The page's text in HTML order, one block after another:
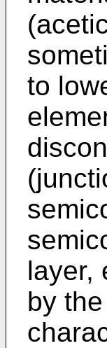
to
layer,
by